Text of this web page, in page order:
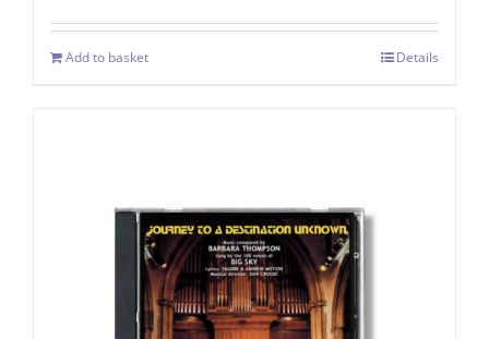
Add to basket Details